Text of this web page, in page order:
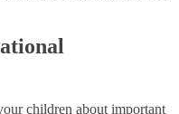
children about important